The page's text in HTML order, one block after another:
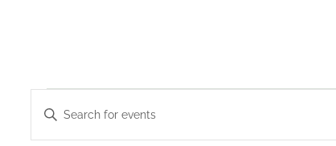
Events
Events
Enter